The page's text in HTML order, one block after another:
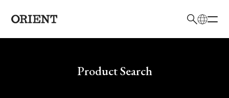
Write your search query hereProduct Search